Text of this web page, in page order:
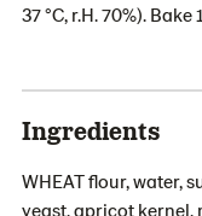
37 °C, r.H. 70%).
Ingredients
WHEAT flour, water,
yeast, apricot kernel,